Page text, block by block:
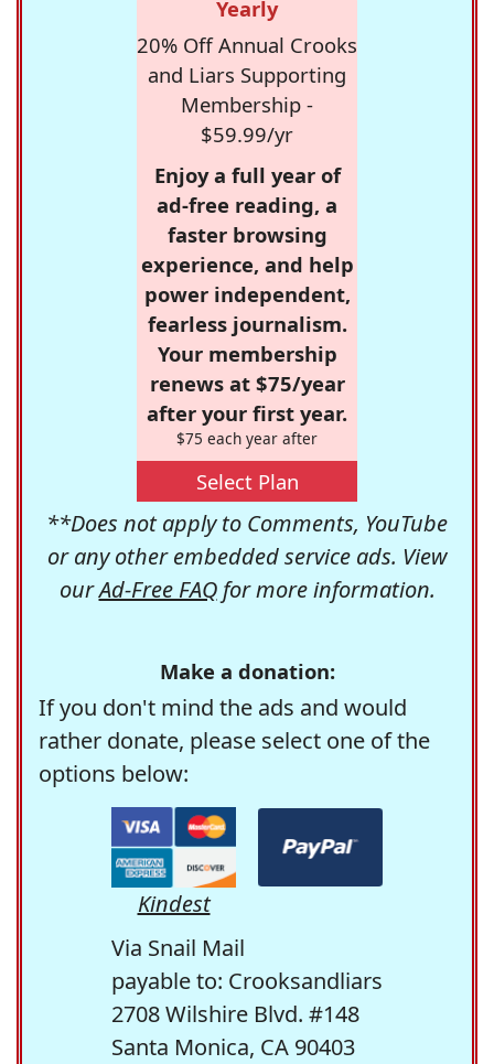
Yearly
20% Off Annual Crooks
and Liars Supporting
Membership -
$59.99/yr
Enjoy a full year of
ad-free reading, a
faster browsing
experience, and help
power independent,
fearless journalism.
Your membership
renews at $75/year
after your first year.
$75 each year after
Select Plan
**Does not apply to Comments, YouTube
or any other embedded service ads. View
ourAd-Free FAQfor more information.
Make a donation:
If you don't mind the ads and would
rather donate, please select one of the
options below:
Kindest
Via Snail Mail
payable to: Crooksandliars
2708 Wilshire Blvd. #148
Santa Monica, CA 90403